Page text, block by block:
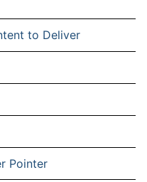
to Deliver
Pointer